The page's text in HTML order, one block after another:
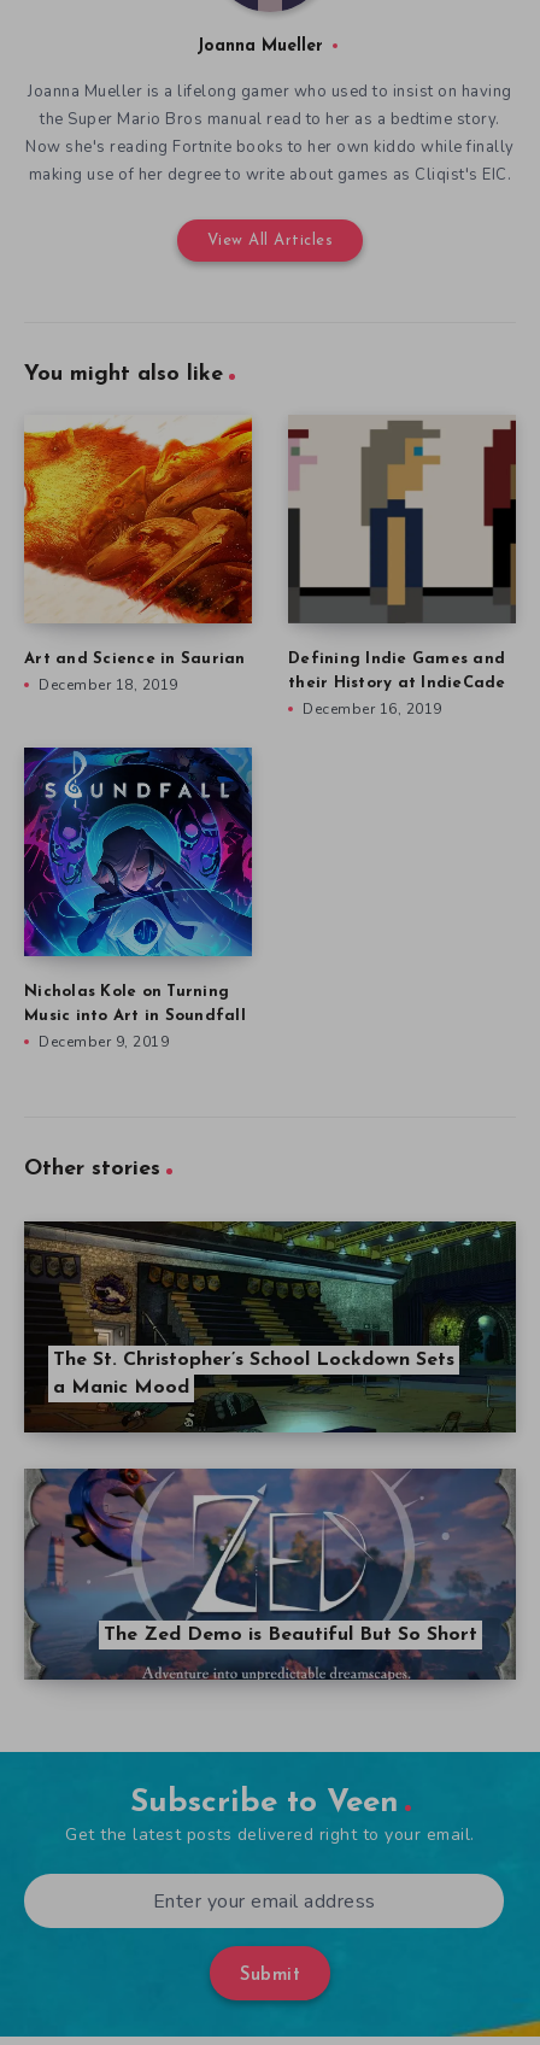
Joanna Mueller
Joanna Mueller is a lifelong gamer who used to insist on having
the Super Mario Bros manual read to her as a bedtime story.
Now she's reading Fortnite books to her own kiddo while finally
making use of her degree to write about games as Cliqist's EIC.
View All Articles
You might also like
Art and Science in Saurian
December 18, 2019
Defining Indie Games and
their History at IndieCade
December 16, 2019
Nicholas Kole on Turning
Music into Art in Soundfall
December 9, 2019
Other stories
The St. Christopher’s School Lockdown Sets
a Manic Mood
The Zed Demo is Beautiful But So Short
Subscribe to Veen
Get the latest posts delivered right to your email.
Submit